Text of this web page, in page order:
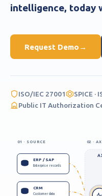
intelligence, today
Request Demo →
ISO/IEC 27001
SPICE ·
Public IT Authorization
01 · SOURCE 02 ·
ERP / SAP
Enterprise records
CRM
Customer data